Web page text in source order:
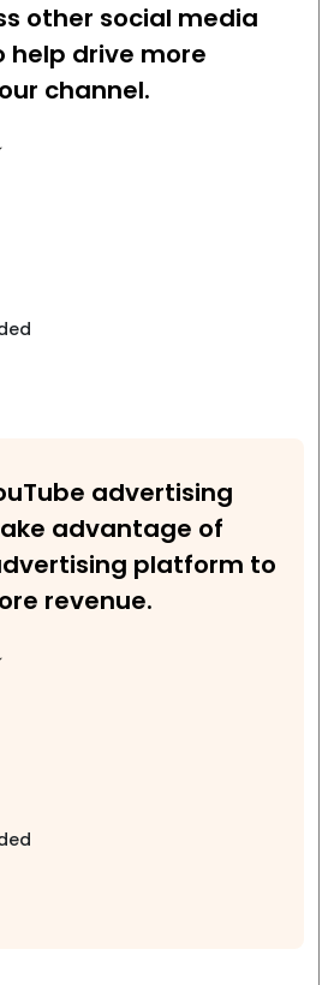
other social media
drive more
channel.
advertising
advantage of
platform to
revenue.